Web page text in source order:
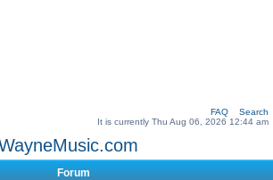
FAQ
Search
It is currently Thu Aug 06, 2026 12:44 am
Forum